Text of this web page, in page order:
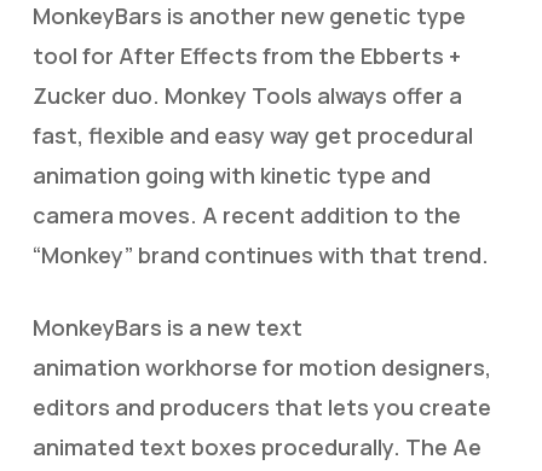
MonkeyBars is another new genetic type
tool for After Effects from the Ebberts +
Zucker duo. Monkey Tools always offer a
fast, flexible and easy way get procedural
animation going with kinetic type and
camera moves. A recent addition to the
“Monkey” brand continues with that trend.
MonkeyBars is a new text
animation workhorse for motion designers,
editors and producers that lets you create
animated text boxes procedurally. The Ae